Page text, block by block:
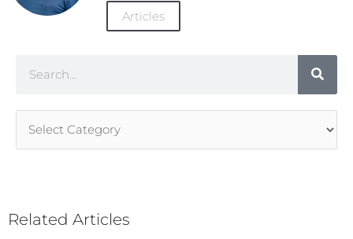
Articles
Related Articles